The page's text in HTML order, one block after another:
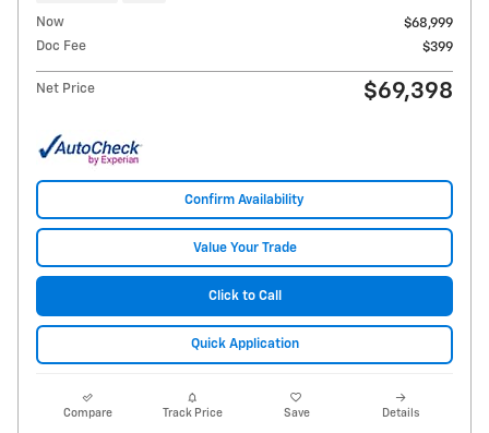
Now
$68,999
Doc Fee
$399
Net Price $69,398
Confirm Availability
Value Your Trade
Click to Call
Quick Application
Compare Track Price Save Details